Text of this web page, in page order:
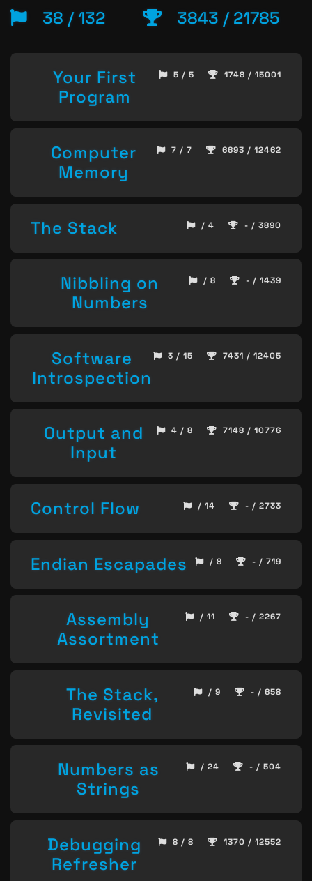
38 / 132 3843 / 21785
Your First
Program
5 / 5 1748 / 15001
Computer
Memory
7 / 7 6693 / 12462
The Stack / 4 - / 3890
Nibbling on
Numbers
/ 8 - / 1439
Software
Introspection
3 / 15 7431 / 12405
Output and
Input
4 / 8 7148 / 10776
Control Flow / 14 - / 2733
Endian Escapades / 8 - / 719
Assembly
Assortment
/ 11 - / 2267
The Stack,
Revisited
/ 9 - / 658
Numbers as
Strings
/ 24 - / 504
Debugging
Refresher
8 / 8 1370 / 12552